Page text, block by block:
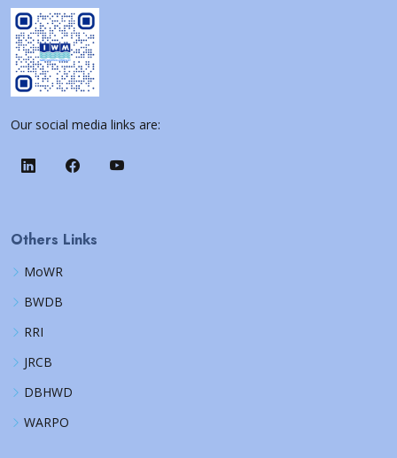
Our social media links are:
Others Links
MoWR
BWDB
RRI
JRCB
DBHWD
WARPO